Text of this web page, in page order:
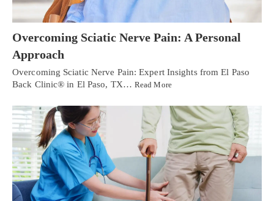
Overcoming Sciatic Nerve Pain: A Personal
Approach
Overcoming Sciatic Nerve Pain: Expert Insights from El Paso
Back Clinic® in El Paso, TX… Read More